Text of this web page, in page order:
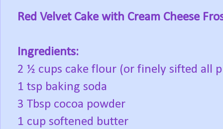
Red Velvet Cake with Cream Cheese
Ingredients:
2 ½ cups cake flour (or finely sifted all
1 tsp baking soda
3 Tbsp cocoa powder
1 cup softened butter